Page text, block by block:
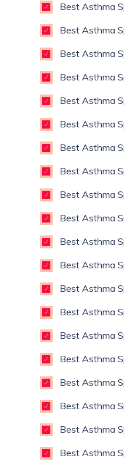
Best Asthma
Best Asthma
Best Asthma
Best Asthma
Best Asthma
Best Asthma
Best Asthma
Best Asthma
Best Asthma
Best Asthma
Best Asthma
Best Asthma
Best Asthma
Best Asthma
Best Asthma
Best Asthma
Best Asthma
Best Asthma
Best Asthma
Best Asthma